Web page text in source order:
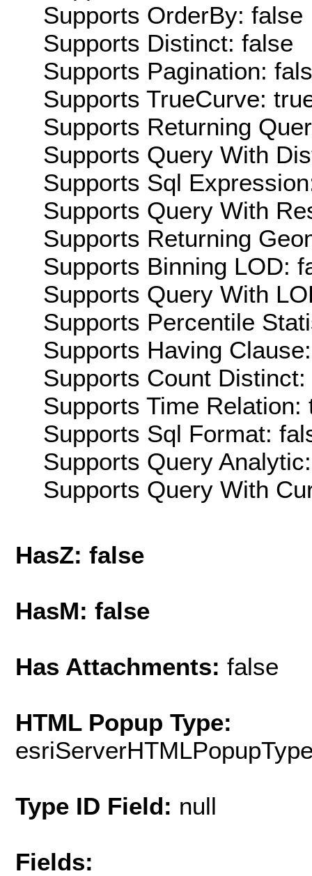
Supports OrderBy: false
Supports Distinct: false
Supports Pagination:
Supports TrueCurve:
Supports Returning
Supports Query With
Supports Sql
Supports Query With
Supports Returning
Supports Binning LOD:
Supports Query With
Supports Percentile
Supports Having
Supports Count
Supports Time Relation:
Supports Sql Format:
Supports Query
Supports Query With
HasZ: false
HasM: false
Has Attachments: false
HTML Popup Type:
Type ID Field: null
Fields: